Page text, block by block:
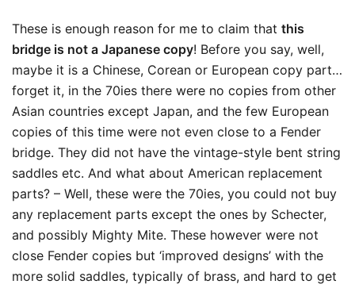
These is enough reason for me to claim that this
bridge is not a Japanese copy! Before you say, well,
maybe it is a Chinese, Corean or European copy part…
forget it, in the 70ies there were no copies from other
Asian countries except Japan, and the few European
copies of this time were not even close to a Fender
bridge. They did not have the vintage-style bent string
saddles etc. And what about American replacement
parts? – Well, these were the 70ies, you could not buy
any replacement parts except the ones by Schecter,
and possibly Mighty Mite. These however were not
close Fender copies but ‘improved designs’ with the
more solid saddles, typically of brass, and hard to get